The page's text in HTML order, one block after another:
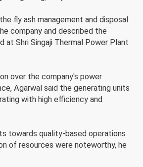
fly ash management and disposal
company and described the
at Shri Singaji Thermal Power Plant
over the company's power
Agarwal said the generating units
with high efficiency and
towards quality-based operations
of resources were noteworthy, he